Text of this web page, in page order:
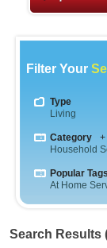
Filter Your
Type
Living
Category
+
Household
Popular Tags
At Home
Search Results